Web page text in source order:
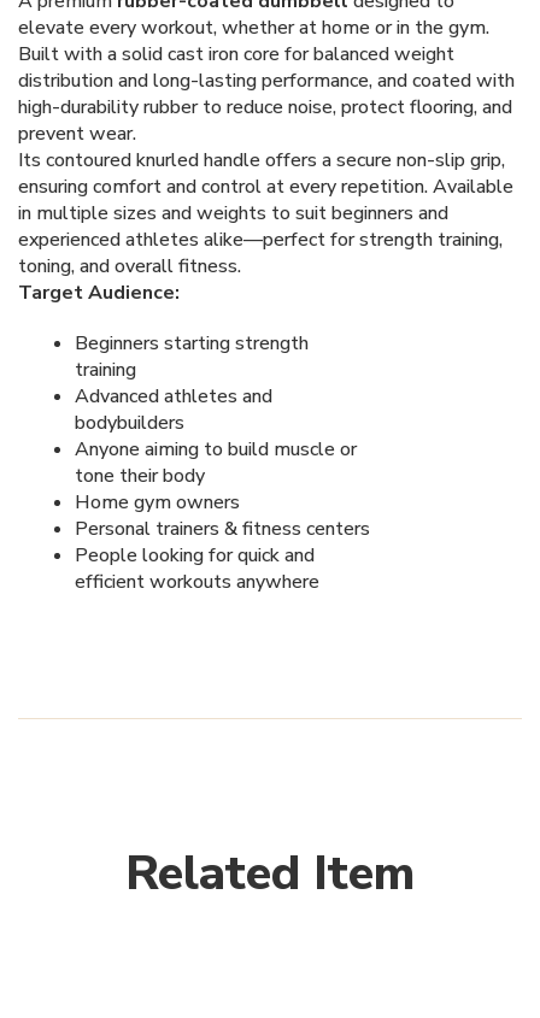
elevate every workout, whether at home or in the gym.
Built with a solid cast iron core for balanced weight
distribution and long-lasting performance, and coated with
high-durability rubber to reduce noise, protect flooring, and
prevent wear.
Its contoured knurled handle offers a secure non-slip grip,
ensuring comfort and control at every repetition. Available
in multiple sizes and weights to suit beginners and
experienced athletes alike—perfect for strength training,
toning, and overall fitness.
Target Audience:
Beginners starting strength
training
Advanced athletes and
bodybuilders
Anyone aiming to build muscle or
tone their body
Home gym owners
Personal trainers & fitness centers
People looking for quick and
efficient workouts anywhere
Related Item